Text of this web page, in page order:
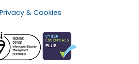
Privacy & Cookies